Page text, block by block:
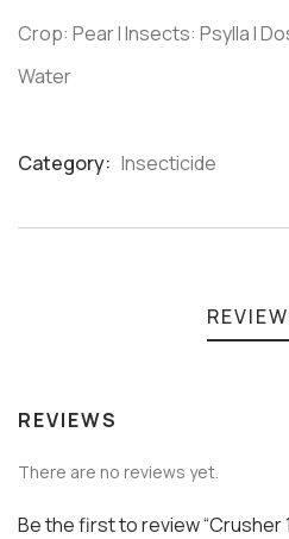
Crop: Pear I Insects: Psylla I
Water
Category: Insecticide
REVIEWS
There are no reviews yet.
Be the first to review “Crusher